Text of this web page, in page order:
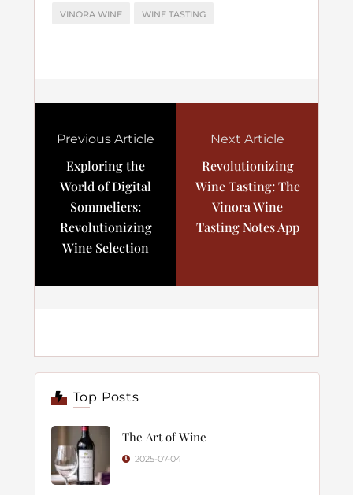
VINORA WINE WINE TASTING
Previous Article
Exploring the
World of Digital
Sommeliers:
Revolutionizing
Wine Selection
Next Article
Revolutionizing
Wine Tasting: The
Vinora Wine
Tasting Notes App
Top Posts
The Art of Wine
2025-07-04